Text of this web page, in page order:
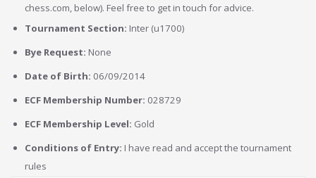
chess.com, below). Feel free to get in touch for advice.
Tournament Section: Inter (u1700)
Bye Request: None
Date of Birth: 06/09/2014
ECF Membership Number: 028729
ECF Membership Level: Gold
Conditions of Entry: I have read and accept the tournament
rules